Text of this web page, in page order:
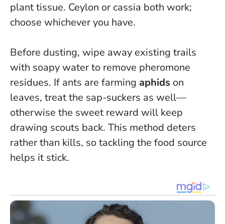
plant tissue. Ceylon or cassia both work;
choose whichever you have.
Before dusting, wipe away existing trails
with soapy water to remove pheromone
residues. If ants are farming aphids on
leaves, treat the sap-suckers as well—
otherwise the sweet reward will keep
drawing scouts back. This method deters
rather than kills, so tackling the food source
helps it stick.